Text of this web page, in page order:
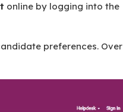
online by logging into the
preferences. Over